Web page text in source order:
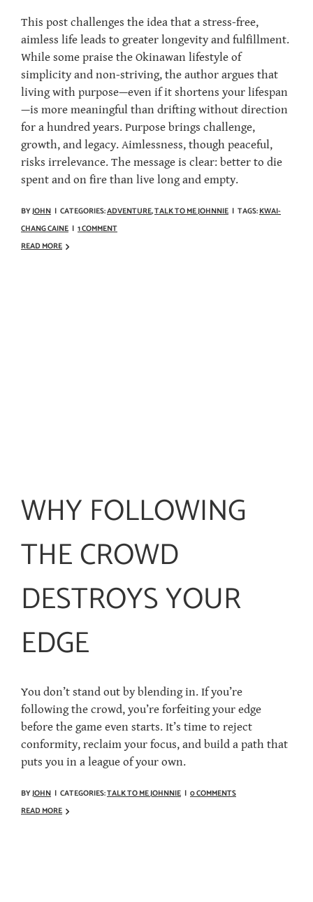
This post challenges the idea that a stress-free,
aimless life leads to greater longevity and fulfillment.
While some praise the Okinawan lifestyle of
simplicity and non-striving, the author argues that
living with purpose—even if it shortens your lifespan
—is more meaningful than drifting without direction
for a hundred years. Purpose brings challenge,
growth, and legacy. Aimlessness, though peaceful,
risks irrelevance. The message is clear: better to die
spent and on fire than live long and empty.
BYJOHN | CATEGORIES:ADVENTURE,TALK TO ME JOHNNIE | TAGS:KWAI-
CHANG CAINE | 1 COMMENT
READ MORE
WHY FOLLOWING
THE CROWD
DESTROYS YOUR
EDGE
You don’t stand out by blending in. If you’re
following the crowd, you’re forfeiting your edge
before the game even starts. It’s time to reject
conformity, reclaim your focus, and build a path that
puts you in a league of your own.
BYJOHN | CATEGORIES:TALK TO ME JOHNNIE | 0 COMMENTS
READ MORE